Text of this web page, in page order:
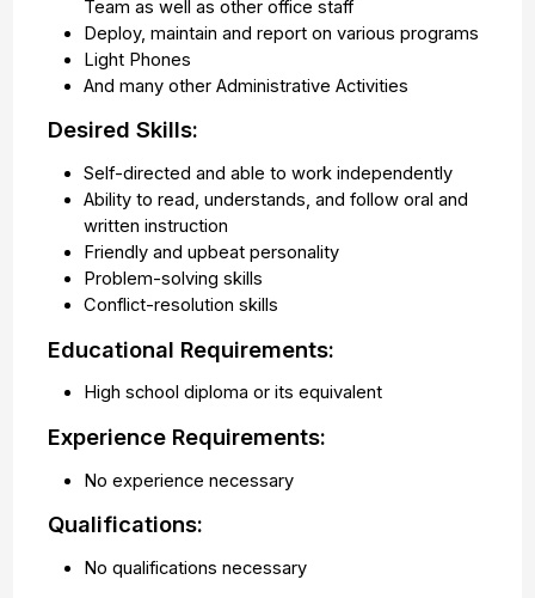
Team as well as other office staff
Deploy, maintain and report on various programs
Light Phones
And many other Administrative Activities
Desired Skills:
Self-directed and able to work independently
Ability to read, understands, and follow oral and
written instruction
Friendly and upbeat personality
Problem-solving skills
Conflict-resolution skills
Educational Requirements:
High school diploma or its equivalent
Experience Requirements:
No experience necessary
Qualifications:
No qualifications necessary